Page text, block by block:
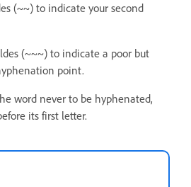
(~~) to indicate your second
(~~~) to indicate a poor but
point.
word never to be hyphenated,
its first letter.